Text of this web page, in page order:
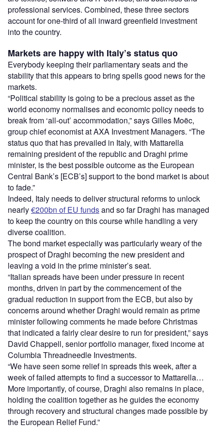
professional services. Combined, these three sectors
account for one-third of all inward greenfield investment
into the country.
Markets are happy with Italy’s status quo
Everybody keeping their parliamentary seats and the
stability that this appears to bring spells good news for the
markets.
“Political stability is going to be a precious asset as the
world economy normalises and economic policy needs to
break from ‘all-out’ accommodation,” says Gilles Moëc,
group chief economist at AXA Investment Managers. “The
status quo that has prevailed in Italy, with Mattarella
remaining president of the republic and Draghi prime
minister, is the best possible outcome as the European
Central Bank’s [ECB’s] support to the bond market is about
to fade.”
Indeed, Italy needs to deliver structural reforms to unlock
nearly€200bn of EU fundsand so far Draghi has managed
to keep the country on this course while handling a very
diverse coalition.
The bond market especially was particularly weary of the
prospect of Draghi becoming the new president and
leaving a void in the prime minister’s seat.
“Italian spreads have been under pressure in recent
months, driven in part by the commencement of the
gradual reduction in support from the ECB, but also by
concerns around whether Draghi would remain as prime
minister following comments he made before Christmas
that indicated a fairly clear desire to run for president,” says
David Chappell, senior portfolio manager, fixed income at
Columbia Threadneedle Investments.
“We have seen some relief in spreads this week, after a
week of failed attempts to find a successor to Mattarella…
More importantly, of course, Draghi also remains in place,
holding the coalition together as he guides the economy
through recovery and structural changes made possible by
the European Relief Fund.”